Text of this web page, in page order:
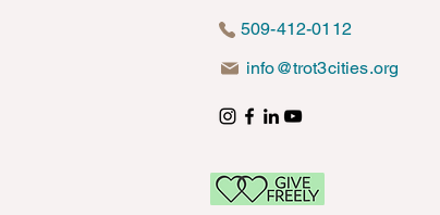
509-412-0112
info@trot3cities.org